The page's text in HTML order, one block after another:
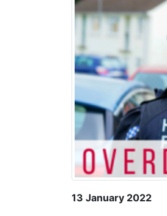
13 January 2022